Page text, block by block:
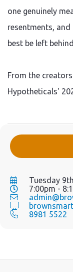
Tuesday
7:00pm -
8981 5522
one genuinely
resentments,
best be left
From the
Hypotheticals'